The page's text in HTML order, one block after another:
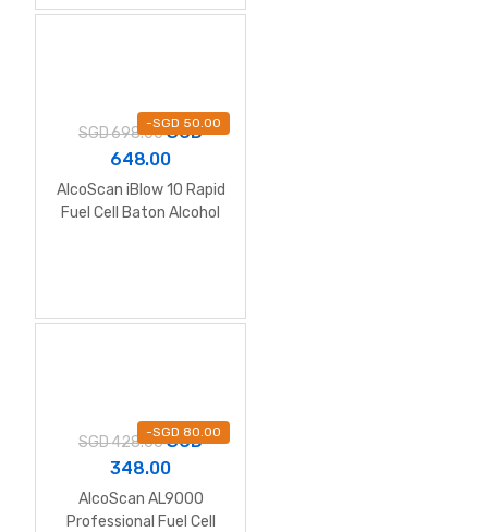
-SGD 50.00
SGD698.00 SGD
648.00
AlcoScan iBlow 10 Rapid
Fuel Cell Baton Alcohol
-SGD 80.00
SGD428.00 SGD
348.00
AlcoScan AL9000
Professional Fuel Cell